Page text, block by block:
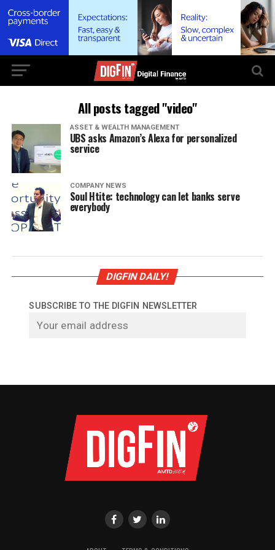
All posts tagged "video"
ASSET & WEALTH MANAGEMENT
UBS asks Amazon’s Alexa for personalized
service
COMPANY NEWS
Soul Htite: technology can let banks serve
everybody
DIGFIN DAILY!
SUBSCRIBE TO THE DIGFIN NEWSLETTER